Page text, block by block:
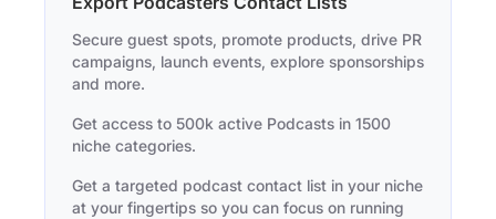
Secure guest spots, promote products, drive PR
campaigns, launch events, explore sponsorships
and more.
Get access to 500k active Podcasts in 1500
niche categories.
Get a targeted podcast contact list in your niche
at your fingertips so you can focus on running